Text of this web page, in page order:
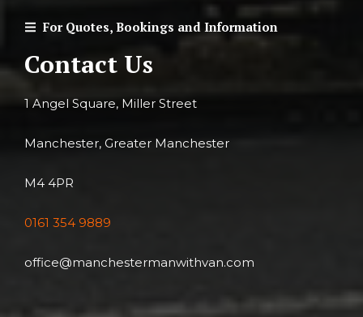
For Quotes, Bookings and Information
Contact Us
1 Angel Square, Miller Street
Manchester, Greater Manchester
M4 4PR
0161 354 9889
office@manchestermanwithvan.com